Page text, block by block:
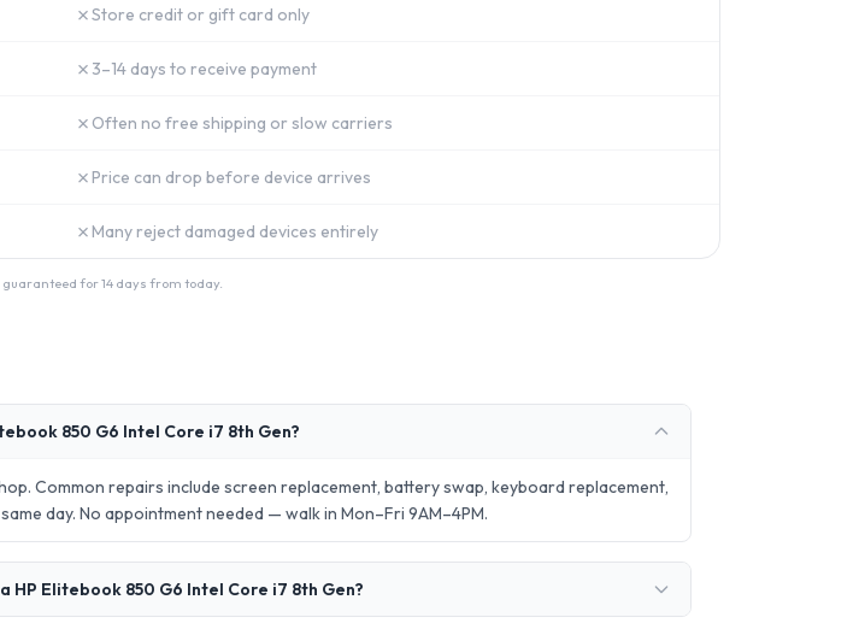
✗Store credit or gift card only
✗ 3–14 days to receive payment
✗ Often no free shipping or slow carriers
✗ Price can drop before device arrives
✗ Many reject damaged devices entirely
guaranteed for 14 days from today.
850 G6 Intel Core i7 8th Gen?
Common repairs include screen replacement, battery swap, keyboard replacement,
day. No appointment needed — walk in Mon–Fri 9AM–4PM.
HP Elitebook 850 G6 Intel Core i7 8th Gen?